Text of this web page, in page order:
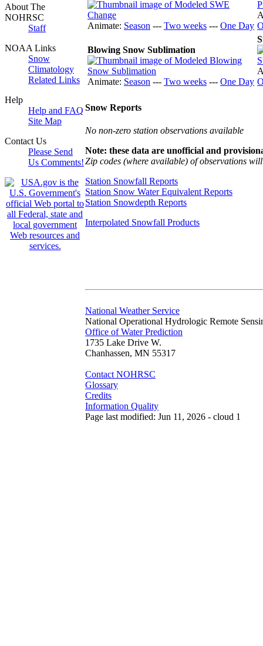
About The
NOHRSC
Staff
NOAA Links
Snow
Climatology
Related Links
Help
Help and FAQ
Site Map
Contact Us
Please Send
Us Comments!
Animate: Season --- Two weeks --- One Day
Blowing Snow Sublimation
Animate: Season --- Two weeks --- One Day
Snow Reports
No non-zero station observations available
Note: these data are unofficial and
Zip codes (where available) of observations
Station Snowfall Reports
Station Snow Water Equivalent Reports
Station Snowdepth Reports
Interpolated Snowfall Products
National Weather Service
National Operational Hydrologic Remote
Office of Water Prediction
1735 Lake Drive W.
Chanhassen, MN 55317
Contact NOHRSC
Glossary
Credits
Information Quality
Page last modified: Jun 11, 2026 - cloud 1